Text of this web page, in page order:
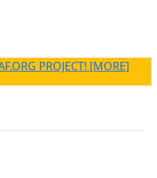
PROJECT! [MORE]